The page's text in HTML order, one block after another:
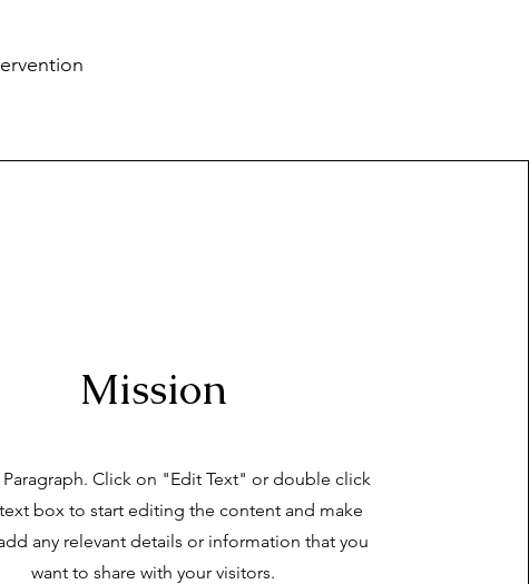
Mission
Paragraph. Click on "Edit Text" or double click
box to start editing the content and make
any relevant details or information that you
want to share with your visitors.